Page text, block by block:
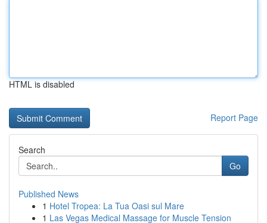
HTML is disabled
Report Page
Search
Go
Published News
1 Hotel Tropea: La Tua Oasi sul Mare
1 Las Vegas Medical Massage for Muscle Tension